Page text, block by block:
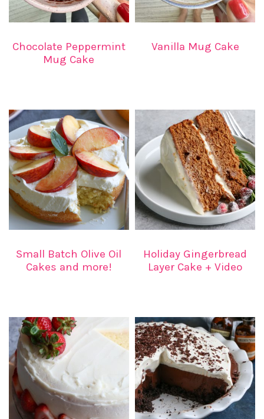
Chocolate Peppermint
Mug Cake
Vanilla Mug Cake
Small Batch Olive Oil
Cakes and more!
Holiday Gingerbread
Layer Cake + Video